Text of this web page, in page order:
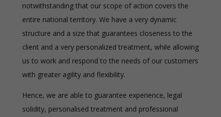
notwithstanding that our scope of action covers the
entire national territory. We have a very dynamic
structure and a size that guarantees closeness to the
client and a very personalized treatment, while allowing
us to work and respond to the needs of our customers
with greater agility and flexibility.
Hence, we are able to guarantee experience, legal
solidity, personalised treatment and professional